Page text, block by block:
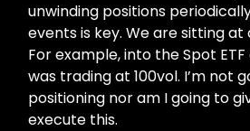
unwinding positions
events is key. We are sitting
For example, into the Spot ETF
was trading at 100vol. I’m not
positioning nor am I going to
execute this.